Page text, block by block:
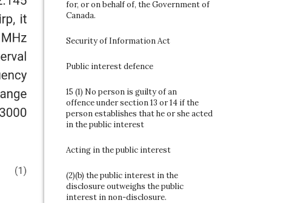
for, or on behalf of, the Government of
Canada.
Security of Information Act
Public interest defence
15 (1) No person is guilty of an
offence under section 13 or 14 if the
person establishes that he or she acted
in the public interest
Acting in the public interest
(2)(b) the public interest in the
disclosure outweighs the public
interest in non-disclosure.